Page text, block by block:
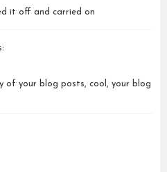
it off and carried on
of your blog posts, cool, your blog